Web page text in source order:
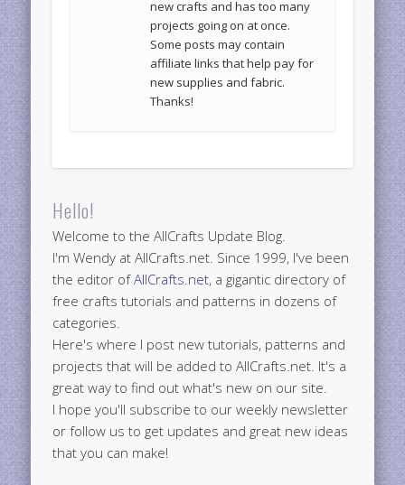
new crafts and has too many
projects going on at once.
Some posts may contain
affiliate links that help pay for
new supplies and fabric.
Thanks!
Hello!
Welcome to the AllCrafts Update Blog.
I'm Wendy at AllCrafts.net. Since 1999, I've been
the editor ofAllCrafts.net, a gigantic directory of
free crafts tutorials and patterns in dozens of
categories.
Here's where I post new tutorials, patterns and
projects that will be added to AllCrafts.net. It's a
great way to find out what's new on our site.
I hope you'll subscribe to our weekly newsletter
or follow us to get updates and great new ideas
that you can make!